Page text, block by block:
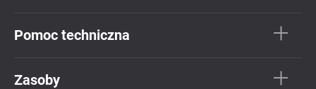
Pomoc techniczna
Zasoby